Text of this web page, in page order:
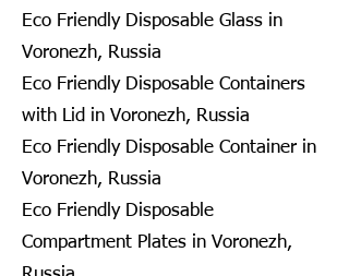
Eco Friendly Disposable Glass in
Voronezh, Russia
Eco Friendly Disposable Containers
with Lid in Voronezh, Russia
Eco Friendly Disposable Container in
Voronezh, Russia
Eco Friendly Disposable
Compartment Plates in Voronezh,